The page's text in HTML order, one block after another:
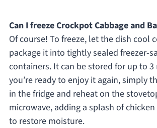
Can I freeze Crockpot Cabbage and
Of course! To freeze, let the dish cool
package it into tightly sealed freezer-
containers. It can be stored for up to 3
you’re ready to enjoy it again, simply
in the fridge and reheat on the
microwave, adding a splash of
to restore moisture.